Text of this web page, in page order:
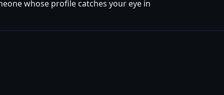
whose profile catches your eye in